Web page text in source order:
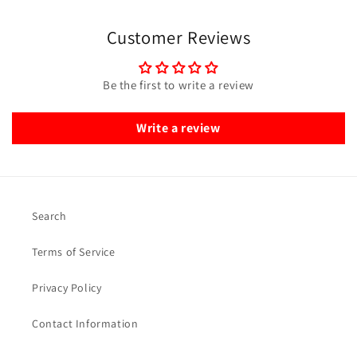
Customer Reviews
Be the first to write a review
Write a review
Search
Terms of Service
Privacy Policy
Contact Information